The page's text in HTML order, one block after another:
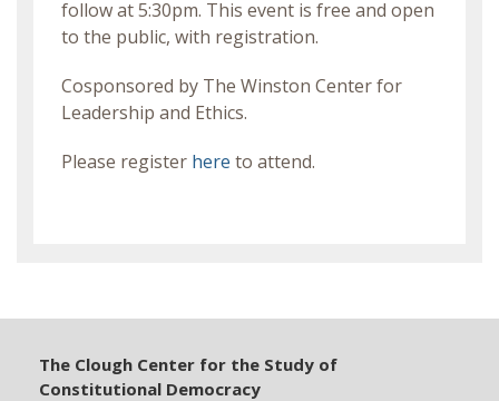
follow at 5:30pm. This event is free and open
to the public, with registration.
Cosponsored by The Winston Center for
Leadership and Ethics.
Please register here to attend.
The Clough Center for the Study of
Constitutional Democracy